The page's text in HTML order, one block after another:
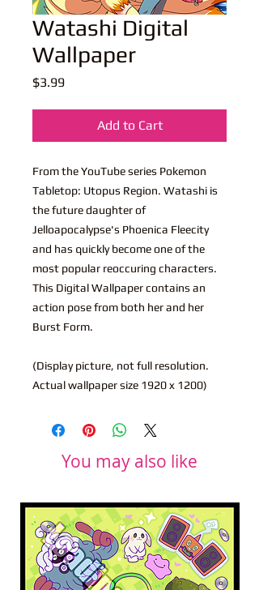
Watashi Digital
Wallpaper
$3.99Price
Add to Cart
From the YouTube series Pokemon
Tabletop: Utopus Region. Watashi is
the future daughter of
Jelloapocalypse's Phoenica Fleecity
and has quickly become one of the
most popular reoccuring characters.
This Digital Wallpaper contains an
action pose from both her and her
Burst Form.
(Display picture, not full resolution.
Actual wallpaper size 1920 x 1200)
You may also like